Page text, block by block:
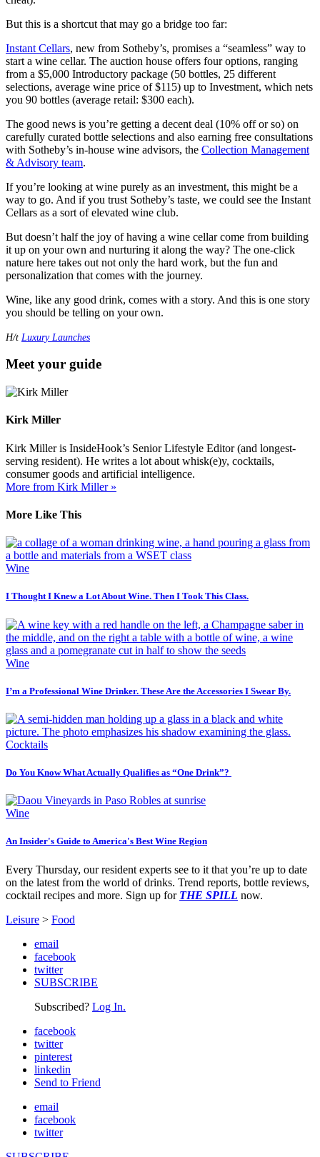
But this is a shortcut that may go a bridge too far:
Instant Cellars, new from Sotheby’s, promises a “seamless” way to
start a wine cellar. The auction house offers four options, ranging
from a $5,000 Introductory package (50 bottles, 25 different
selections, average wine price of $115) up to Investment, which nets
you 90 bottles (average retail: $300 each).
The good news is you’re getting a decent deal (10% off or so) on
carefully curated bottle selections and also earning free consultations
with Sotheby’s in-house wine advisors, the Collection Management
& Advisory team.
If you’re looking at wine purely as an investment, this might be a
way to go. And if you trust Sotheby’s taste, we could see the Instant
Cellars as a sort of elevated wine club.
But doesn’t half the joy of having a wine cellar come from building
it up on your own and nurturing it along the way? The one-click
nature here takes out not only the hard work, but the fun and
personalization that comes with the journey.
Wine, like any good drink, comes with a story. And this is one story
you should be telling on your own.
H/t Luxury Launches
Meet your guide
Kirk Miller
Kirk Miller is InsideHook’s Senior Lifestyle Editor (and longest-
serving resident). He writes a lot about whisk(e)y, cocktails,
consumer goods and artificial intelligence.
More from Kirk Miller »
More Like This
Wine
I Thought I Knew a Lot About Wine. Then I Took This Class.
Wine
I’m a Professional Wine Drinker. These Are the Accessories I Swear By.
Cocktails
Do You Know What Actually Qualifies as “One Drink”?
Wine
An Insider's Guide to America's Best Wine Region
Every Thursday, our resident experts see to it that you’re up to date
on the latest from the world of drinks. Trend reports, bottle reviews,
cocktail recipes and more. Sign up for THE SPILL now.
Leisure > Food
email
facebook
twitter
SUBSCRIBE
Subscribed? Log In.
facebook
twitter
pinterest
linkedin
Send to Friend
email
facebook
twitter